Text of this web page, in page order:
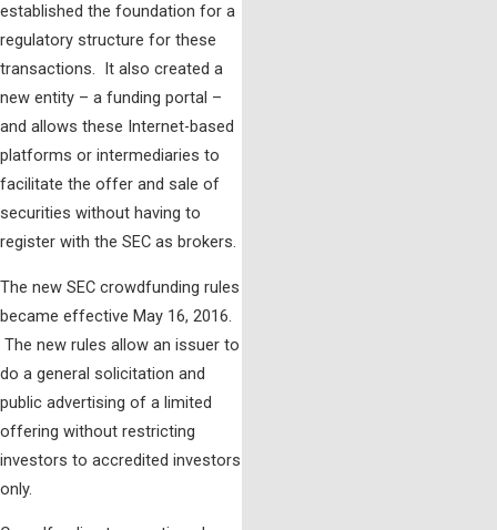
established the foundation for a
regulatory structure for these
transactions. It also created a
new entity – a funding portal –
and allows these Internet-based
platforms or intermediaries to
facilitate the offer and sale of
securities without having to
register with the SEC as brokers.
The new SEC crowdfunding rules
became effective May 16, 2016.
The new rules allow an issuer to
do a general solicitation and
public advertising of a limited
offering without restricting
investors to accredited investors
only.